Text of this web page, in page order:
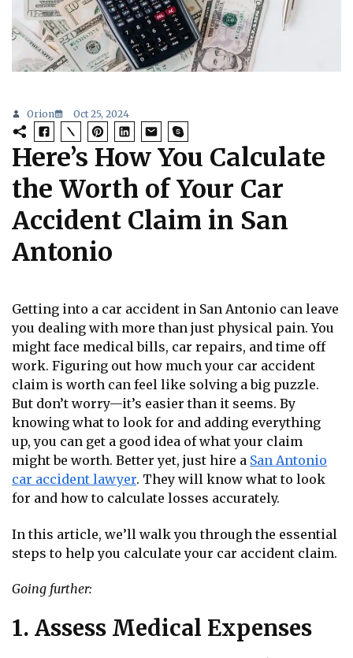
Orion Oct 25, 2024
Here’s How You Calculate
the Worth of Your Car
Accident Claim in San
Antonio
Getting into a car accident in San Antonio can leave
you dealing with more than just physical pain. You
might face medical bills, car repairs, and time off
work. Figuring out how much your car accident
claim is worth can feel like solving a big puzzle.
But don’t worry—it’s easier than it seems. By
knowing what to look for and adding everything
up, you can get a good idea of what your claim
might be worth. Better yet, just hire a San Antonio
car accident lawyer. They will know what to look
for and how to calculate losses accurately.
In this article, we’ll walk you through the essential
steps to help you calculate your car accident claim.
Going further:
1. Assess Medical Expenses